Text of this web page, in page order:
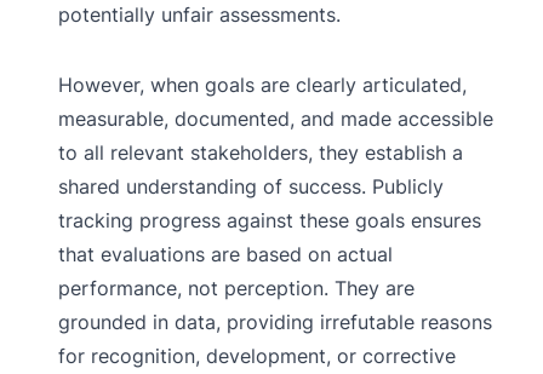
potentially unfair assessments.
However, when goals are clearly articulated,
measurable, documented, and made accessible
to all relevant stakeholders, they establish a
shared understanding of success. Publicly
tracking progress against these goals ensures
that evaluations are based on actual
performance, not perception. They are
grounded in data, providing irrefutable reasons
for recognition, development, or corrective